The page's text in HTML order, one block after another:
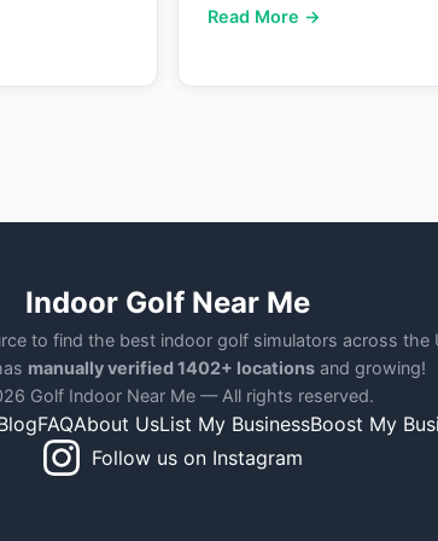
Read More →
Indoor Golf Near Me
to find the best indoor golf simulators across the
manually verified 1402+ locations and growing!
Golf Indoor Near Me — All rights reserved.
FAQAbout UsList My BusinessBoost My
Follow us on Instagram